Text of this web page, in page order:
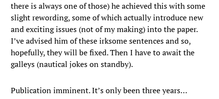
there is always one of those) he achieved this with some
slight rewording, some of which actually introduce new
and exciting issues (not of my making) into the paper.
I’ve advised him of these irksome sentences and so,
hopefully, they will be fixed. Then I have to await the
galleys (nautical jokes on standby).
Publication imminent. It’s only been three years…